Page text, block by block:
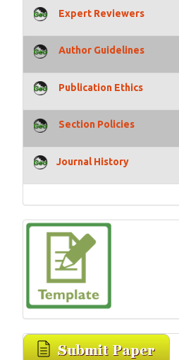
Expert Reviewers
Author Guidelines
Publication Ethics
Section Policies
Journal History